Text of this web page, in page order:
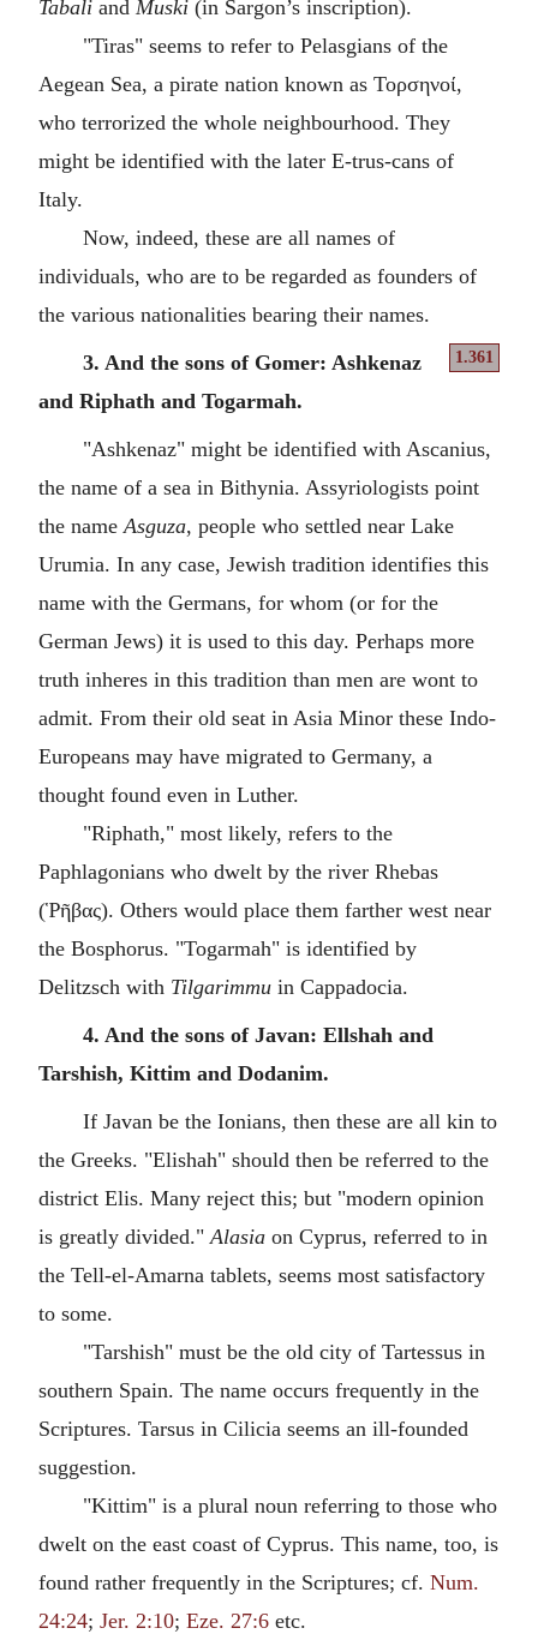
Tabali and Muski (in Sargon’s inscription).
"Tiras" seems to refer to Pelasgians of the
Aegean Sea, a pirate nation known as Τορσηνοί,
who terrorized the whole neighbourhood. They
might be identified with the later E-trus-cans of
Italy.
Now, indeed, these are all names of
individuals, who are to be regarded as founders of
the various nationalities bearing their names.
1.361
3. And the sons of Gomer: Ashkenaz
and Riphath and Togarmah.
"Ashkenaz" might be identified with Ascanius,
the name of a sea in Bithynia. Assyriologists point
the nameAsguza, people who settled near Lake
Urumia. In any case, Jewish tradition identifies this
name with the Germans, for whom (or for the
German Jews) it is used to this day. Perhaps more
truth inheres in this tradition than men are wont to
admit. From their old seat in Asia Minor these Indo-
Europeans may have migrated to Germany, a
thought found even in Luther.
"Riphath," most likely, refers to the
Paphlagonians who dwelt by the river Rhebas
(Ῥῆβας). Others would place them farther west near
the Bosphorus. "Togarmah" is identified by
Delitzsch with Tilgarimmu in Cappadocia.
4. And the sons of Javan: Ellshah and
Tarshish, Kittim and Dodanim.
If Javan be the Ionians, then these are all kin to
the Greeks. "Elishah" should then be referred to the
district Elis. Many reject this; but "modern opinion
is greatly divided."Alasia on Cyprus, referred to in
the Tell-el-Amarna tablets, seems most satisfactory
to some.
"Tarshish" must be the old city of Tartessus in
southern Spain. The name occurs frequently in the
Scriptures. Tarsus in Cilicia seems an ill-founded
suggestion.
"Kittim" is a plural noun referring to those who
dwelt on the east coast of Cyprus. This name, too, is
found rather frequently in the Scriptures; cf. Num.
24:24; Jer. 2:10; Eze. 27:6 etc.